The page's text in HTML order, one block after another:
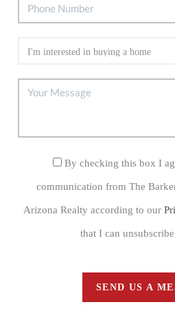
By checking this box I
communication from The
Arizona Realty according to our
that I can
SEND US A